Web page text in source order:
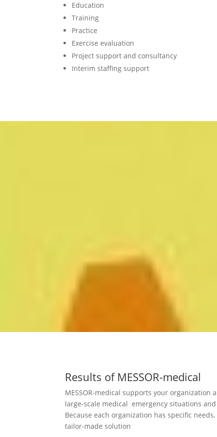
Education
Training
Practice
Exercise evaluation
Project support and consultancy
Interim staffing support
Results of MESSOR-medical
MESSOR-medical supports your
large-scale medical emergency situations
Because each organization has specific
tailor-made solution